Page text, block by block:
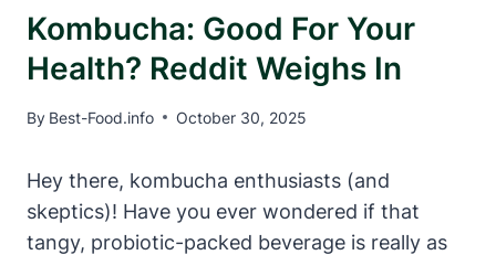
Kombucha: Good For Your
Health? Reddit Weighs In
By Best-Food.info October 30, 2025
Hey there, kombucha enthusiasts (and
skeptics)! Have you ever wondered if that
tangy, probiotic-packed beverage is really as